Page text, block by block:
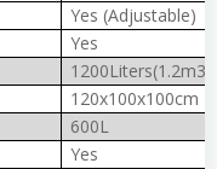
Yes (Adjustable)
Yes
1200Liters(1.2m3)
120x100x100cm
600L
Yes